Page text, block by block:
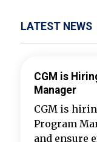
LATEST NEWS
CGM is
Manager
CGM is
Program
and ensure